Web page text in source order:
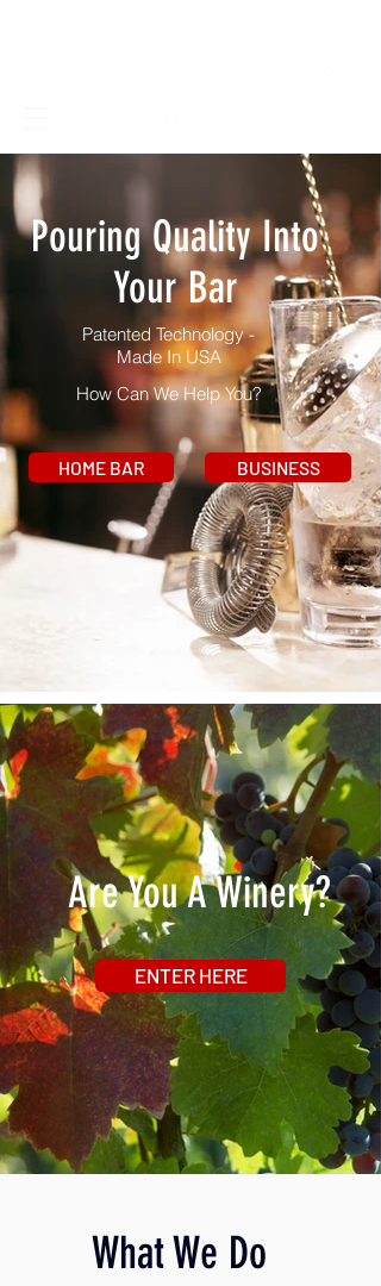
Pouring Quality Into
Your Bar
Patented Technology -
Made In USA
How Can We Help You?
HOME BAR BUSINESS
Are You A Winery?
ENTER HERE
What We Do